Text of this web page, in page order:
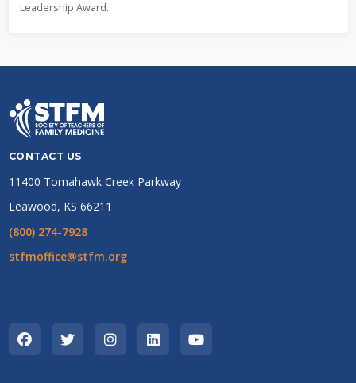
Leadership Award.
CONTACT US
11400 Tomahawk Creek Parkway
Leawood, KS 66211
(800) 274-7928
stfmoffice@stfm.org